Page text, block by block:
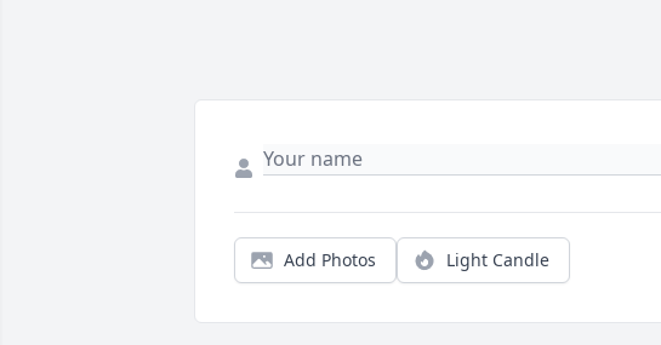
Add Photos Light Candle